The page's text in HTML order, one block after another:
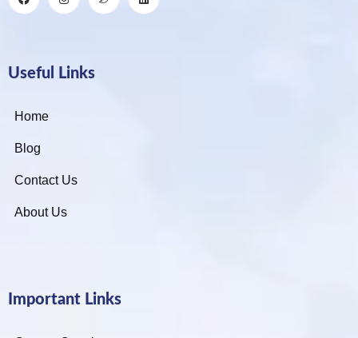
Useful Links
Home
Blog
Contact Us
About Us
Important Links